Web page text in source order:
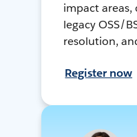
impact
legacy OSS/
resolution,
Register now